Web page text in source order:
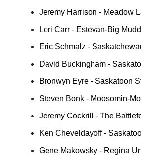
Jeremy Harrison - Meadow
Lori Carr - Estevan-Big
Eric Schmalz -
David Buckingham -
Bronwyn Eyre - Saskatoon
Steven Bonk - Moosomin-
Jeremy Cockrill - The
Ken Cheveldayoff -
Gene Makowsky - Regina